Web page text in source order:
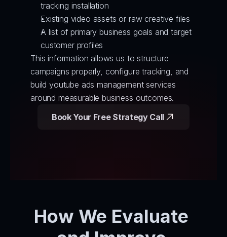
tracking installation
Existing video assets or raw creative files
A list of primary business goals and target
customer profiles
This information allows us to structure
campaigns properly, configure tracking, and
build youtube ads management services
around measurable business outcomes.
Book Your Free Strategy Call
How We Evaluate